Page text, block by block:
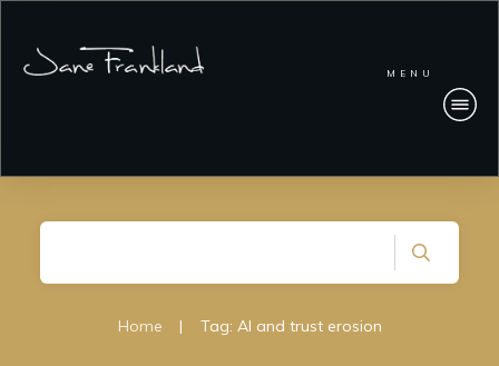
MENU
Home | Tag: AI and trust erosion